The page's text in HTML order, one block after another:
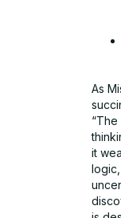
As
“The
it
logic,